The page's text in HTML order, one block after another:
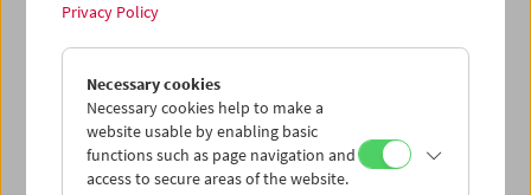
Privacy Policy
Necessary cookies
Necessary cookies help to make a
website usable by enabling basic
functions such as page navigation and
access to secure areas of the website.